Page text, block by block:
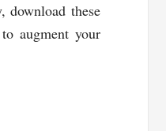
download these
to augment your